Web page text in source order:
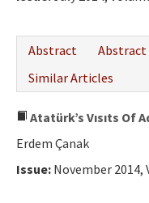
Abstract
Abstract
Similar Articles
Atatürk’s Vısıts Of
Erdem Çanak
Issue: November 2014,